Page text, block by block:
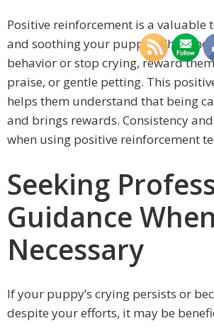
Positive reinforcement is a
and soothing your puppy. When
behavior or stop crying, reward
praise, or gentle petting. This
helps them understand that being
and brings rewards. Consistency
when using positive reinforcement
Seeking
Guidance When
Necessary
If your puppy’s crying persists or
despite your efforts, it may be